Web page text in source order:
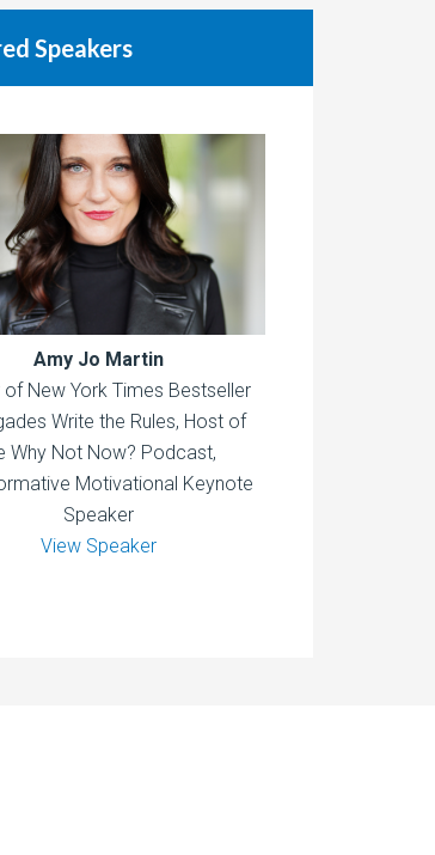
Speakers
Amy Jo Martin
of New York Times Bestseller
Write the Rules, Host of
Why Not Now? Podcast,
Motivational Keynote
Speaker
View Speaker